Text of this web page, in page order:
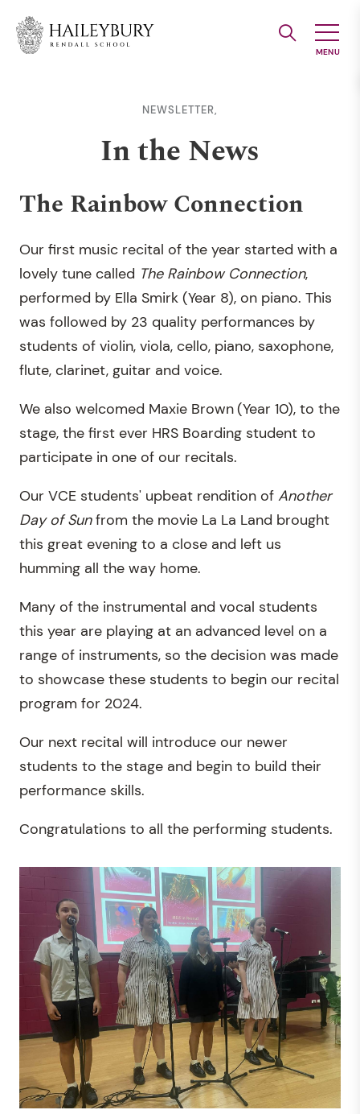
Main
NEWSLETTER,
In the News
The Rainbow Connection
Our first music recital of the year started with a
lovely tune called The Rainbow Connection,
performed by Ella Smirk (Year 8), on piano. This
was followed by 23 quality performances by
students of violin, viola, cello, piano, saxophone,
flute, clarinet, guitar and voice.
We also welcomed Maxie Brown(Year 10), to the
stage, the first ever HRS Boarding student to
participate in one of our recitals.
Our VCE students' upbeat rendition of Another
Day of Sunfrom the movie La La Land brought
this great evening to a close and left us
humming all the way home.
Many of the instrumental and vocal students
this year are playing at an advanced level on a
range of instruments, so the decision was made
to showcase these students to begin our recital
program for 2024.
Our next recital will introduce our newer
students to the stage and begin to build their
performance skills.
Congratulations to all the performing students.